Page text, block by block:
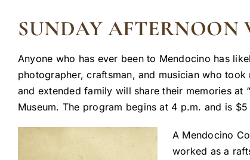
SUNDAY AFTERNOON
Anyone who has ever been to Mendocino has
photographer, craftsman, and musician who
and extended family will share their memories at
Museum. The program begins at 4 p.m. and is
A Mendocino
worked as a